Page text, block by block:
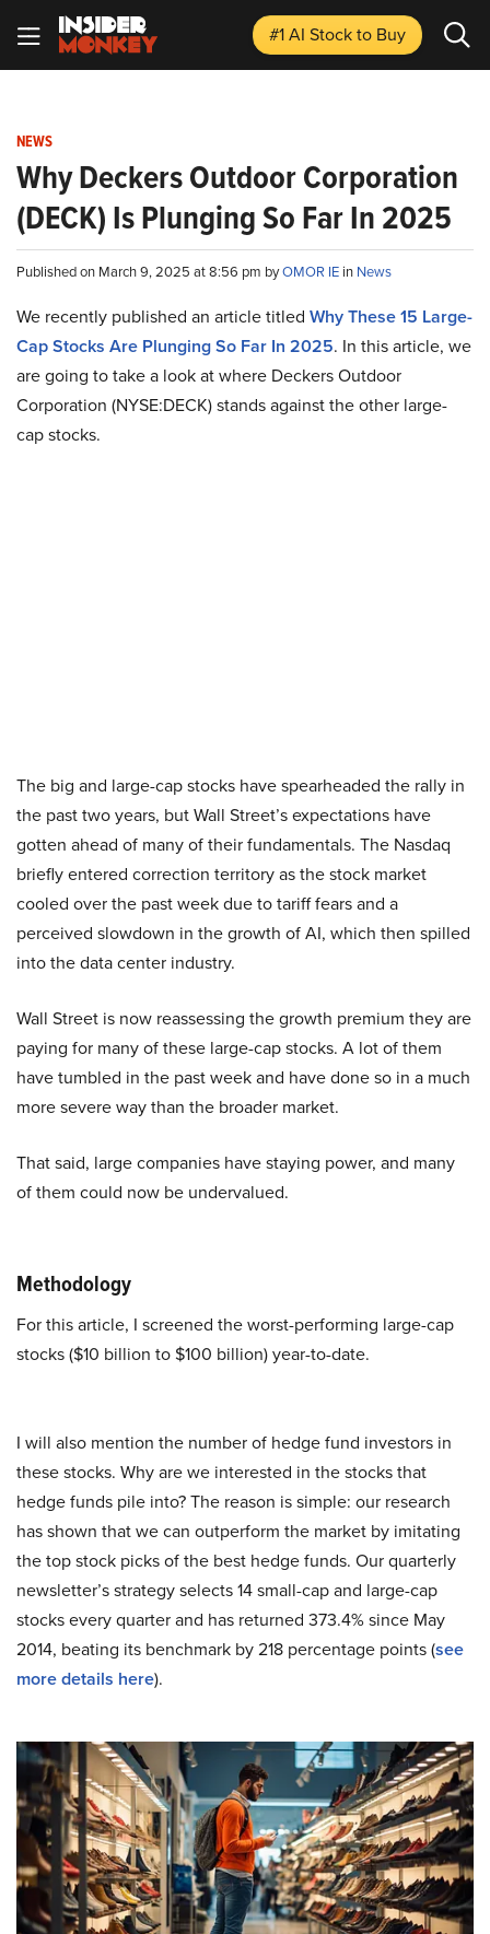
#1 AI Stockto Buy
NEWS
Why Deckers Outdoor Corporation
(DECK) Is Plunging So Far In 2025
Published on March 9, 2025 at 8:56 pm byOMOR IE in News
We recently published an article titled Why These 15 Large-
Cap Stocks Are Plunging So Far In 2025. In this article, we
are going to take a look at where Deckers Outdoor
Corporation (NYSE:DECK) stands against the other large-
cap stocks.
The big and large-cap stocks have spearheaded the rally in
the past two years, but Wall Street’s expectations have
gotten ahead of many of their fundamentals. The Nasdaq
briefly entered correction territory as the stock market
cooled over the past week due to tariff fears and a
perceived slowdown in the growth of AI, which then spilled
into the data center industry.
Wall Street is now reassessing the growth premium they are
paying for many of these large-cap stocks. A lot of them
have tumbled in the past week and have done so in a much
more severe way than the broader market.
That said, large companies have staying power, and many
of them could now be undervalued.
Methodology
For this article, I screened the worst-performing large-cap
stocks ($10 billion to $100 billion) year-to-date.
I will also mention the number of hedge fund investors in
these stocks. Why are we interested in the stocks that
hedge funds pile into? The reason is simple: our research
has shown that we can outperform the market by imitating
the top stock picks of the best hedge funds. Our quarterly
newsletter’s strategy selects 14 small-cap and large-cap
stocks every quarter and has returned 373.4% since May
2014, beating its benchmark by 218 percentage points (see
more details here).